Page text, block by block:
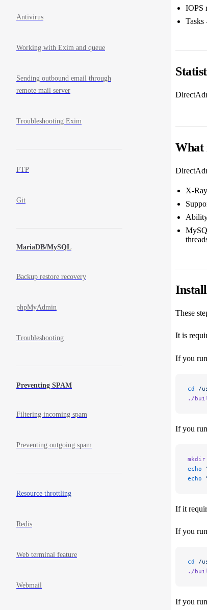
Antivirus
Working with Exim and queue
Sending outbound email through
remote mail server
Troubleshooting Exim
FTP
Git
MariaDB/MySQL
Backup restore recovery
phpMyAdmin
Troubleshooting
Preventing SPAM
Filtering incoming spam
Preventing outgoing spam
Resource throttling
Redis
Web terminal feature
Webmail
IOPS
Tasks
What
X-
Ability
These
It is
If you
cd
/
./
If you
mkdir
echo
echo
If it
If you
cd
/
./
If you